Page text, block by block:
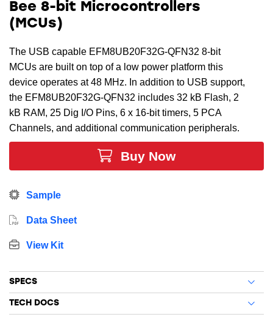
Bee 8-bit Microcontrollers
(MCUs)
The USB capable EFM8UB20F32G-QFN32 8-bit
MCUs are built on top of a low power platform this
device operates at 48 MHz. In addition to USB support,
the EFM8UB20F32G-QFN32 includes 32 kB Flash, 2
kB RAM, 25 Dig I/O Pins, 6 x 16-bit timers, 5 PCA
Channels, and additional communication peripherals.
Buy Now
Sample
Data Sheet
View Kit
SPECS
TECH DOCS